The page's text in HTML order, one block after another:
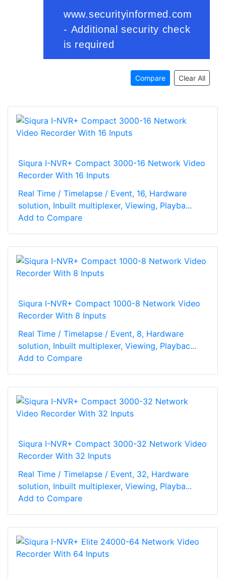
Compare Clear All
Siqura I-NVR+ Compact 3000-16 Network Video
Recorder With 16 Inputs
Real Time / Timelapse / Event, 16, Hardware
solution, Inbuilt multiplexer, Viewing, Playba...
Add to Compare
Siqura I-NVR+ Compact 1000-8 Network Video
Recorder With 8 Inputs
Real Time / Timelapse / Event, 8, Hardware
solution, Inbuilt multiplexer, Viewing, Playbac...
Add to Compare
Siqura I-NVR+ Compact 3000-32 Network Video
Recorder With 32 Inputs
Real Time / Timelapse / Event, 32, Hardware
solution, Inbuilt multiplexer, Viewing, Playba...
Add to Compare